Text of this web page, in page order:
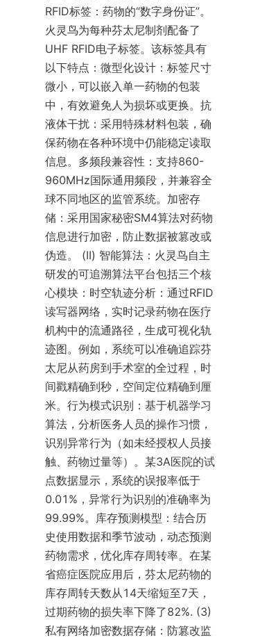
RFID标签：药物的“数字身份证”。
火灵鸟为每种芬太尼制剂配备了
UHF RFID电子标签。该标签具有
以下特点：微型化设计：标签尺寸
微小，可以嵌入单一药物的包装
中，有效避免人为损坏或更换。抗
液体干扰：采用特殊材料包装，确
保药物在各种环境中仍能稳定读取
信息。多频段兼容性：支持860-
960MHz国际通用频段，并兼容全
球不同地区的监管系统。加密存
储：采用国家秘密SM4算法对药物
信息进行加密，防止数据被篡改或
伪造。 (II) 智能算法：火灵鸟自主
研发的可追溯算法平台包括三个核
心模块：时空轨迹分析：通过RFID
读写器网络，实时记录药物在医疗
机构中的流通路径，生成可视化轨
迹图。例如，系统可以准确追踪芬
太尼从药房到手术室的全过程，时
间戳精确到秒，空间定位精确到厘
米。行为模式识别：基于机器学习
算法，分析医务人员的操作习惯，
识别异常行为（如未经授权人员接
触、药物过量等）。某3A医院的试
点数据显示，系统的误报率低于
0.01%，异常行为识别的准确率为
99.99%。库存预测模型：结合历
史使用数据和季节波动，动态预测
药物需求，优化库存周转率。在某
省癌症医院应用后，芬太尼药物的
库存周转天数从14天缩短至7天，
过期药物的损失率下降了82%. (3)
私有网络加密数据存储：防篡改监